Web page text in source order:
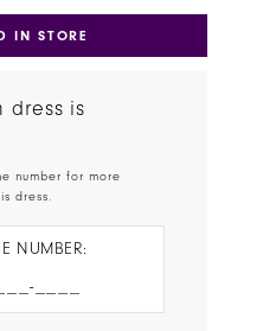
IN STORE
dress is
number for more
dress.
NUMBER: